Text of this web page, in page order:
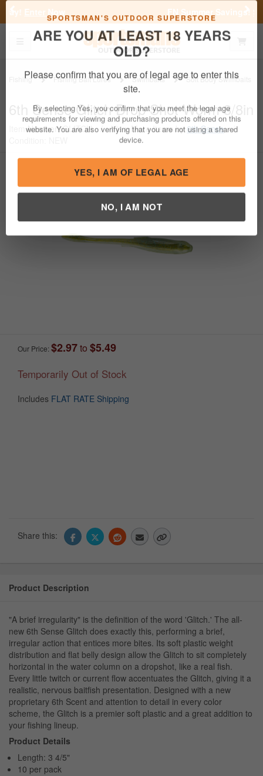
SPORTSMAN'S OUTDOOR SUPERSTORE
ARE YOU AT LEAST 18 YEARS
OLD?
Please confirm that you are of legal age to enter this
site.
By selecting Yes, you confirm that you meet the legal age
requirements for viewing and purchasing products offered on this
device.
YES, I AM OF LEGAL AGE
Shop Now
Previous
Toggle navigation
Fishing Fishing Bait Lures Swimbaits Soft Body Swimbaits
6th SenseGlitch Drop Shot Worm 3/8in
Item Number: GLITCH / View More Items by6th Sense
/
Our Price: $2.97to $5.49
Temporarily Out of Stock
Includes FLAT RATE Shipping
Share this:
Product Description
"A brief irregularity" is the definition of the word 'Glitch.' The all-
new 6th Sense Glitch does exactly this, performing a brief,
irregular action that entices more bites. Its soft plastic weight
distribution and flat belly design allow the Glitch to sit completely
horizontal in the water column on a dropshot, like a real fish.
Every little twitch or current flow accentuates the Glitch, giving it a
realistic, nervous baitfish presentation. Designed with a new
proprietary 6th Scent and attention to detail in every color
scheme, the Glitch is a premier soft plastic and a great addition to
your fishing lineup.
Product Details
Length: 3 4/5"
10 per pack